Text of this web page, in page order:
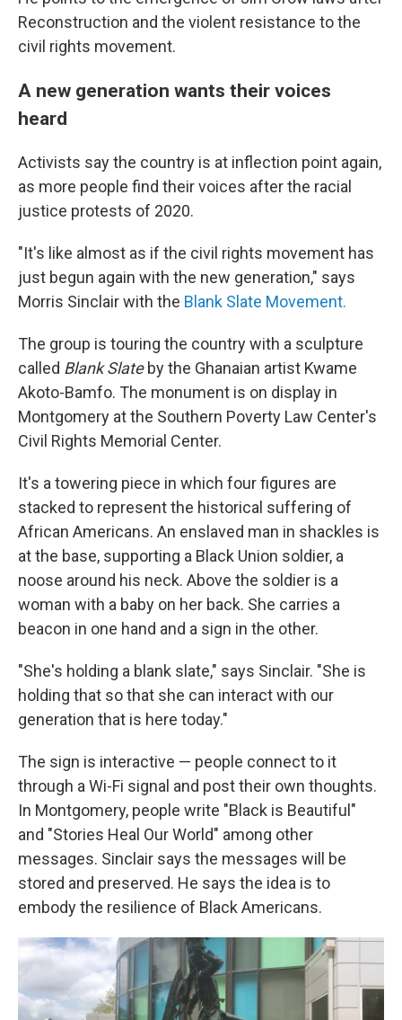
Reconstruction and the violent resistance to the
civil rights movement.
A new generation wants their voices
heard
Activists say the country is at inflection point again,
as more people find their voices after the racial
justice protests of 2020.
"It's like almost as if the civil rights movement has
just begun again with the new generation," says
Morris Sinclair with the Blank Slate Movement.
The group is touring the country with a sculpture
called Blank Slateby the Ghanaian artist Kwame
Akoto-Bamfo. The monument is on display in
Montgomery at the Southern Poverty Law Center's
Civil Rights Memorial Center.
It's a towering piece in which four figures are
stacked to represent the historical suffering of
African Americans. An enslaved man in shackles is
at the base, supporting a Black Union soldier, a
noose around his neck. Above the soldier is a
woman with a baby on her back. She carries a
beacon in one hand and a sign in the other.
"She's holding a blank slate," says Sinclair. "She is
holding that so that she can interact with our
generation that is here today."
The sign is interactive — people connect to it
through a Wi-Fi signal and post their own thoughts.
In Montgomery, people write "Black is Beautiful"
and "Stories Heal Our World" among other
messages. Sinclair says the messages will be
stored and preserved. He says the idea is to
embody the resilience of Black Americans.